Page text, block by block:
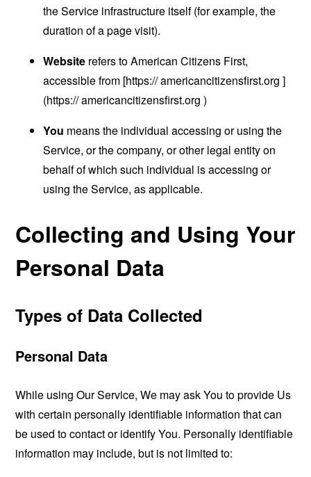
the Service infrastructure itself (for example, the
duration of a page visit).
Website refers to American Citizens First,
accessible from [https:// americancitizensfirst.org ​]
(https:// americancitizensfirst.org ​)
You means the individual accessing or using the
Service, or the company, or other legal entity on
behalf of which such individual is accessing or
using the Service, as applicable.
Collecting and Using Your
Personal Data
Types of Data Collected
Personal Data
While using Our Service, We may ask You to provide Us
with certain personally identifiable information that can
be used to contact or identify You. Personally identifiable
information may include, but is not limited to: